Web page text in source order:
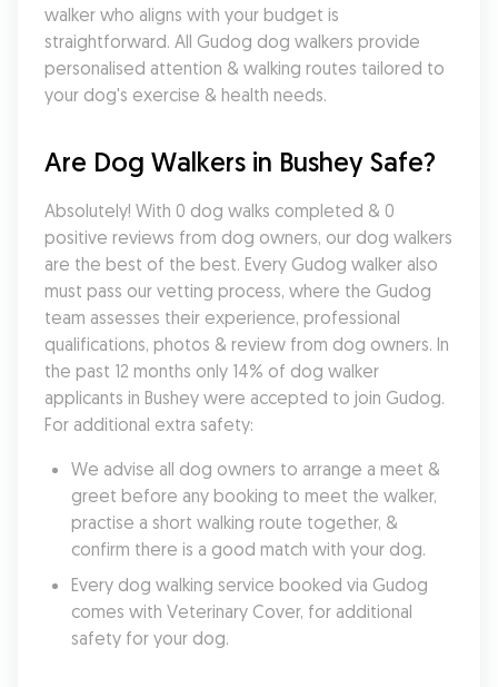
walker who aligns with your budget is
straightforward. All Gudog dog walkers provide
personalised attention & walking routes tailored to
your dog's exercise & health needs.
Are Dog Walkers in Bushey Safe?
Absolutely! With 0 dog walks completed & 0
positive reviews from dog owners, our dog walkers
are the best of the best. Every Gudog walker also
must pass our vetting process, where the Gudog
team assesses their experience, professional
qualifications, photos & review from dog owners. In
the past 12 months only 14% of dog walker
applicants in Bushey were accepted to join Gudog.
For additional extra safety:
We advise all dog owners to arrange a meet &
greet before any booking to meet the walker,
practise a short walking route together, &
confirm there is a good match with your dog.
Every dog walking service booked via Gudog
comes with Veterinary Cover, for additional
safety for your dog.